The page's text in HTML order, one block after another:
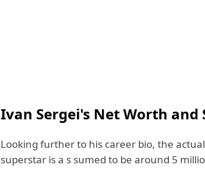
Ivan Sergei's Net Worth and
Looking further to his career bio, the
superstar is a s sumed to be around 5